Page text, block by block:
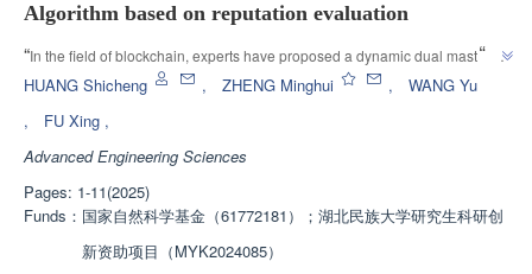
Algorithm based on reputation evaluation
“In the field of blockchain, experts have proposed a dynamic dual master
node consensus algorithm, which effectively reduces communication
”
HUANG Shicheng , ZHENG Minghui ,
WANG Yu
,
FU Xing ,
Advanced Engineering Sciences
Pages: 1-11(2025)
Funds： 国家自然科学基金（61772181）；湖北民族大学研究生科研创
新资助项目（MYK2024085）